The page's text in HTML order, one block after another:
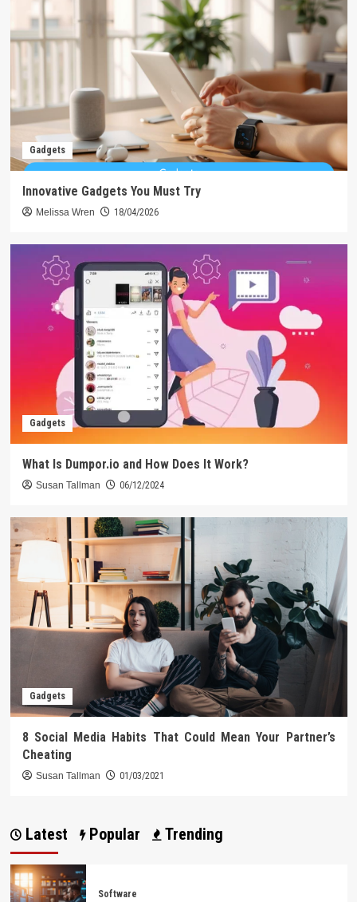
Gadgets
Innovative Gadgets You Must Try
Melissa Wren 18/04/2026
Gadgets
What Is Dumpor.io and How Does It Work?
Susan Tallman 06/12/2024
Gadgets
8 Social Media Habits That Could Mean Your Partner’s
Cheating
Susan Tallman 01/03/2021
Latest Popular Trending
Software